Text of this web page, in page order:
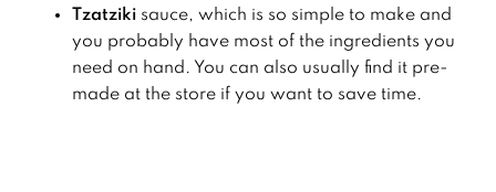
Tzatziki sauce, which is so simple to make and
you probably have most of the ingredients you
need on hand. You can also usually find it pre-
made at the store if you want to save time.